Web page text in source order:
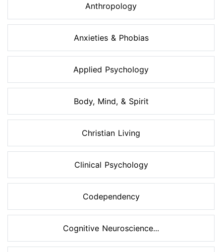
Anthropology
Anxieties & Phobias
Applied Psychology
Body, Mind, & Spirit
Christian Living
Clinical Psychology
Codependency
Cognitive Neuroscience...